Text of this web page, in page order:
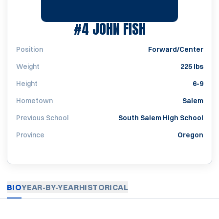
#4JOHN FISHSEASON
Position
Forward/Center
Weight
225 lbs
Height
6-9
Hometown
Salem
Previous School
South Salem High School
Province
Oregon
BIOYEAR-BY-YEARHISTORICAL